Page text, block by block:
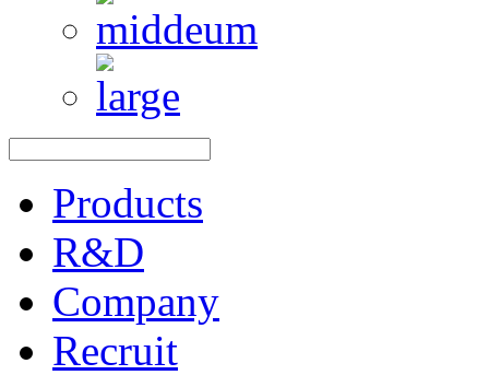
Products
R&D
Company
Recruit